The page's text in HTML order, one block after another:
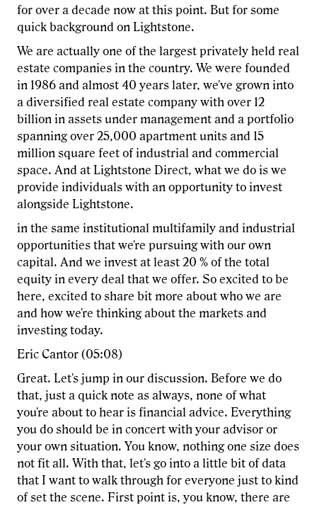
for over a decade now at this point. But for some
quick background on Lightstone.
We are actually one of the largest privately held real
estate companies in the country. We were founded
in 1986 and almost 40 years later, we've grown into
a diversified real estate company with over 12
billion in assets under management and a portfolio
spanning over 25,000 apartment units and 15
million square feet of industrial and commercial
space. And at Lightstone Direct, what we do is we
provide individuals with an opportunity to invest
alongside Lightstone.
in the same institutional multifamily and industrial
opportunities that we're pursuing with our own
capital. And we invest at least 20 % of the total
equity in every deal that we offer. So excited to be
here, excited to share bit more about who we are
and how we're thinking about the markets and
investing today.
Eric Cantor (05:08)
Great. Let's jump in our discussion. Before we do
that, just a quick note as always, none of what
you're about to hear is financial advice. Everything
you do should be in concert with your advisor or
your own situation. You know, nothing one size does
not fit all. With that, let's go into a little bit of data
that I want to walk through for everyone just to kind
of set the scene. First point is, you know, there are